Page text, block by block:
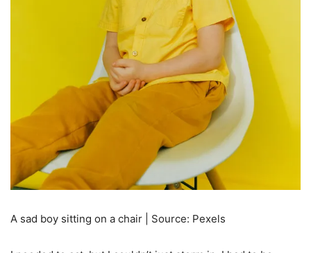
A sad boy sitting on a chair | Source: Pexels